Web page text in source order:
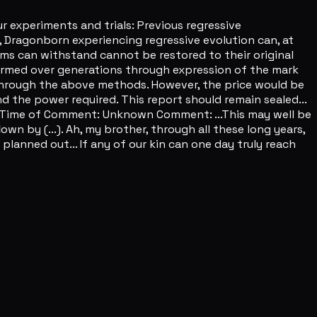
and trials: Previous regressive
experiencing regressive evolution can, at
can withstand cannot be restored to their original
over generations through expression of the mark
the above methods. However, the price would be
power required. This report should remain sealed...
of Comment: Unknown Comment: ...This may well be
by (...). Ah, my brother, through all these long years,
out... If any of our kin can one day truly reach